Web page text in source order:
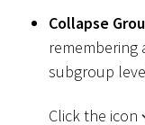
Collapse
remembering
subgroup
Click the icon